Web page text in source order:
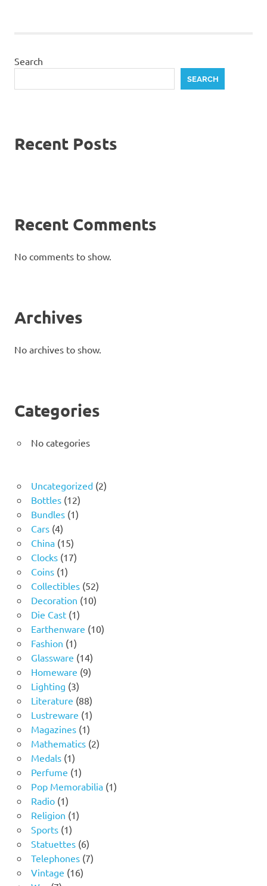
Search
SEARCH
Recent Posts
Recent Comments
No comments to show.
Archives
No archives to show.
Categories
No categories
Uncategorized 22
Bottles 1212
products
Bundles 11
Cars 44
products
China 1515
products
Clocks 1717
Coins 11
product
Collectibles 5252
products
Decoration 1010
Die Cast 11
product
Earthenware 1010
Fashion 11
product
Glassware 1414
products
Homeware 99
Lighting 33
products
Literature 8888
products
Lustreware 11
product
Magazines 11
product
Mathematics 22
Medals 11
product
Perfume 11
product
Pop Memorabilia 11
Radio 11
product
Religion 11
Sports 11
product
Statuettes 66
products
Telephones 77
Vintage 1616